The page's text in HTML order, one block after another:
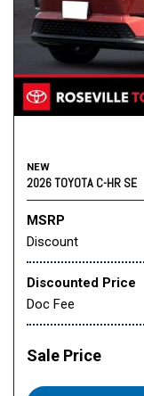
NEW
2026 TOYOTA C-HR SE
MSRP
Discount
Discounted Price
Doc Fee
Sale Price